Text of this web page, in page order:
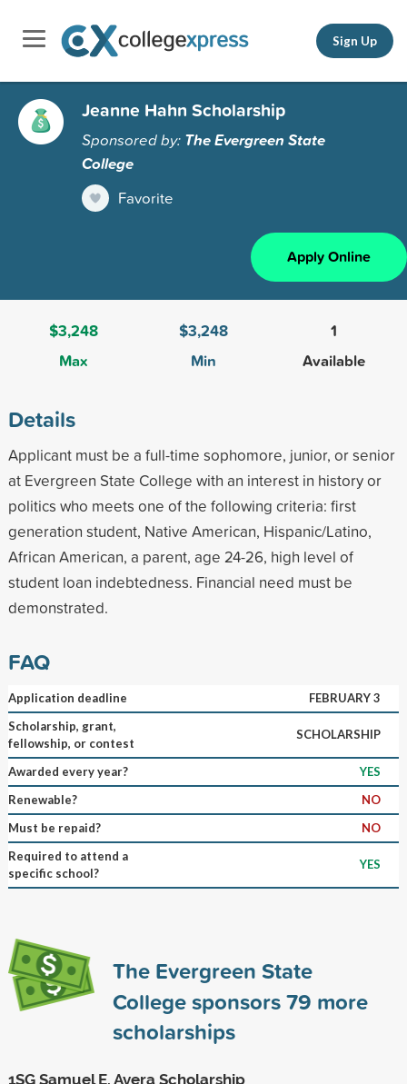
Sign Up
Jeanne Hahn Scholarship
Sponsored by: The Evergreen State
College
Favorite
Apply Online
$3,248
Max
$3,248
Min
1
Available
Details
Applicant must be a full-time sophomore, junior, or senior
at Evergreen State College with an interest in history or
politics who meets one of the following criteria: first
generation student, Native American, Hispanic/Latino,
African American, a parent, age 24-26, high level of
student loan indebtedness. Financial need must be
demonstrated.
FAQ
Application deadline
FEBRUARY 3
Scholarship, grant,
fellowship, or contest
SCHOLARSHIP
Awarded every year?
YES
Renewable?
NO
Must be repaid?
NO
Required to attend a
specific school?
YES
The Evergreen State
College sponsors79 more
scholarships
1SG Samuel E. Avera Scholarship